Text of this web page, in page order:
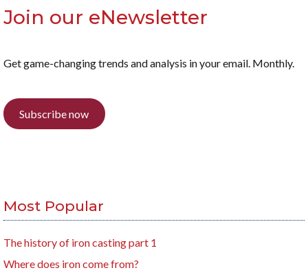
Join our eNewsletter
Get game-changing trends and analysis in your email. Monthly.
Subscribe now
Most Popular
The history of iron casting part 1
Where does iron come from?